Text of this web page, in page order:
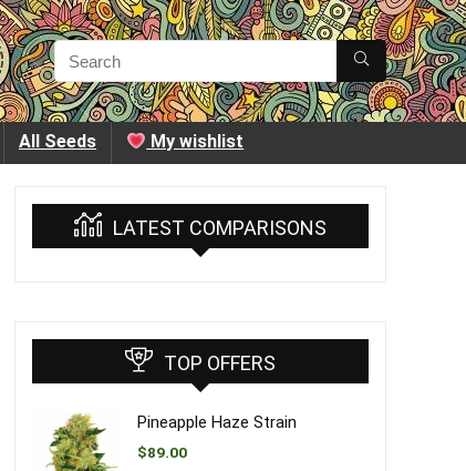
All Seeds My wishlist
LATEST COMPARISONS
TOP OFFERS
Pineapple Haze Strain
$89.00